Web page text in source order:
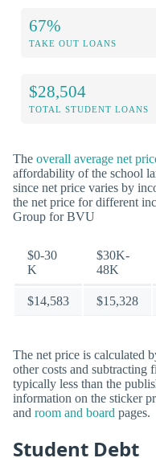
67%
TAKE OUT LOANS
$28,504
TOTAL STUDENT LOANS
The overall average net
affordability of the school
since net price varies by
the net price for different
Group for BVU
$0-30
K
$30K-
48K
$14,583 $15,328
The net price is calculated
other costs and subtracting
typically less than the
information on the sticker
and room and board pages.
Student Debt